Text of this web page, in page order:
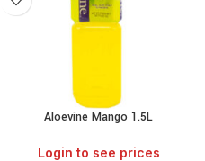
Aloevine Mango 1.5L
Login to see prices